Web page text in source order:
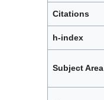
Citations
h-index
Subject Area